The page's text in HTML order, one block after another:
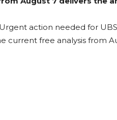
action needed for
current free analysis from